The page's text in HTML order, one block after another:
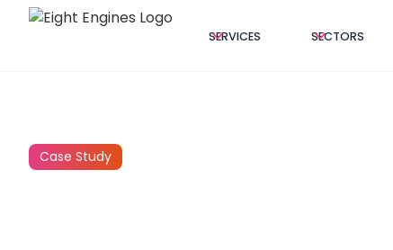
SERVICES SECTORS
Case Study